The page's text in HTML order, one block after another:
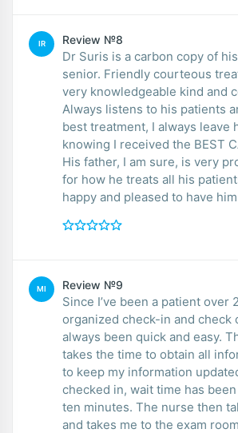
IR Review №8
Dr Suris is a carbon copy of
senior. Friendly courteous
very knowledgeable kind and
Always listens to his patients
best treatment, I always leave his office
knowing I received the BEST
His father, I am sure, is very
for how he treats all his
happy and pleased to have
MI Review №9
Since I’ve been a patient over
organized check-in and check
always been quick and easy.
takes the time to obtain all
to keep my information
checked in, wait time has
ten minutes. The nurse then
and takes me to the exam